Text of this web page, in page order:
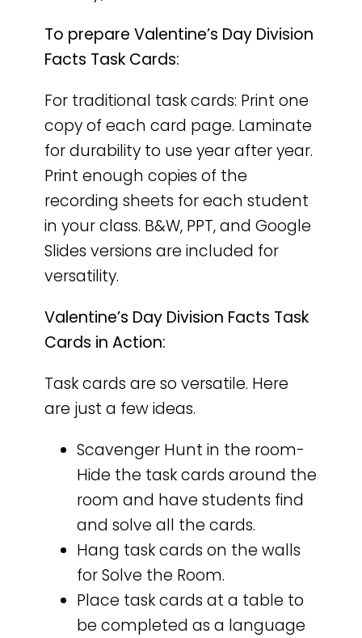
To prepare Valentine’s Day Division
Facts Task Cards:
For traditional task cards: Print one
copy of each card page. Laminate
for durability to use year after year.
Print enough copies of the
recording sheets for each student
in your class. B&W, PPT, and Google
Slides versions are included for
versatility.
Valentine’s Day Division Facts Task
Cards in Action:
Task cards are so versatile. Here
are just a few ideas.
Scavenger Hunt in the room-
Hide the task cards around the
room and have students find
and solve all the cards.
Hang task cards on the walls
for Solve the Room.
Place task cards at a table to
be completed as a language